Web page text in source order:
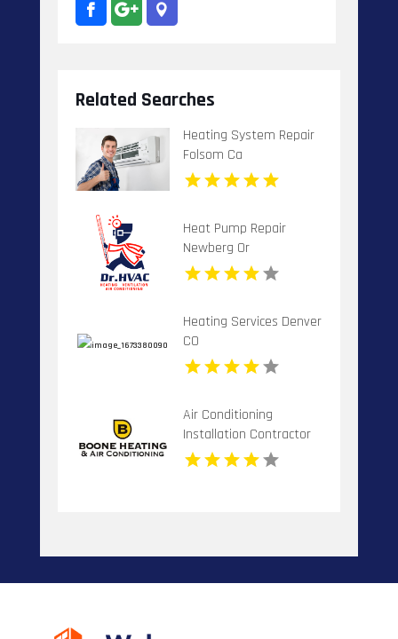
Related Searches
Heating System Repair
Folsom Ca
Heat Pump Repair
Newberg Or
Heating Services Denver
CO
Air Conditioning
Installation Contractor
Banner Elk NC